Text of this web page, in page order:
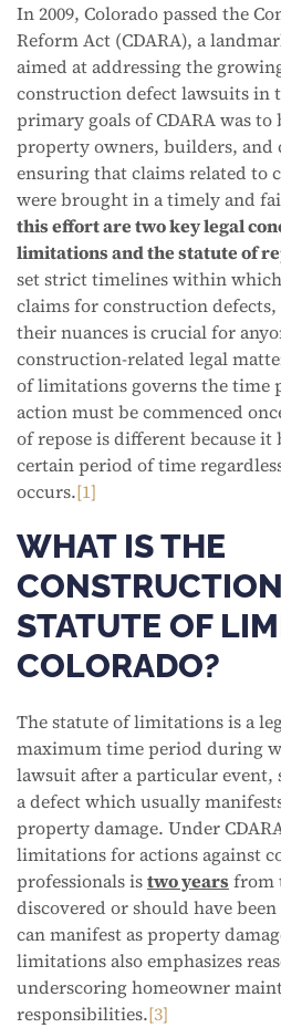
In 2009, Colorado passed the
Reform Act (CDARA), a
aimed at addressing the
construction defect lawsuits in
primary goals of CDARA was
property owners, builders, and
ensuring that claims related to
were brought in a timely and
this effort are two key legal
limitations and the statute of
set strict timelines within
claims for construction
their nuances is crucial for
construction-related legal
of limitations governs the time
action must be commenced
of repose is different because it
certain period of time
occurs.[1]
WHAT IS THE
STATUTE OF
COLORADO?
The statute of limitations is a
maximum time period during
lawsuit after a particular event,
a defect which usually
property damage. Under
limitations for actions against
professionals istwo years from
discovered or should have
can manifest as property
limitations also emphasizes
underscoring homeowner
responsibilities.[3]